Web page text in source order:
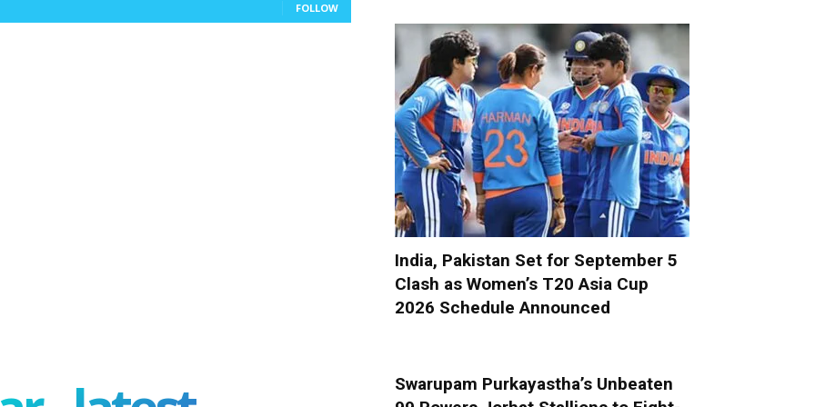
FOLLOW
India, Pakistan Set for September 5
Clash as Women’s T20 Asia Cup
2026 Schedule Announced
Swarupam Purkayastha’s Unbeaten